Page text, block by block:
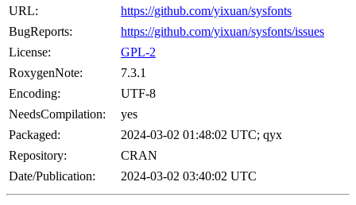
URL:
https://github.com/yixuan/sysfonts
BugReports:
https://github.com/yixuan/sysfonts/issues
License:
GPL-2
RoxygenNote:
7.3.1
Encoding:
UTF-8
NeedsCompilation:
yes
Packaged:
2024-03-02 01:48:02 UTC; qyx
Repository:
CRAN
Date/Publication:
2024-03-02 03:40:02 UTC